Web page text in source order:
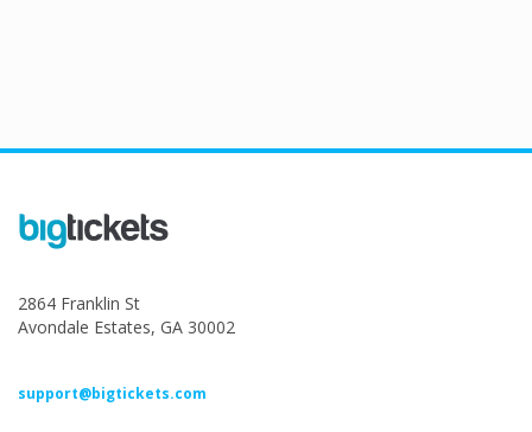
2864 Franklin St
Avondale Estates, GA 30002
support@bigtickets.com